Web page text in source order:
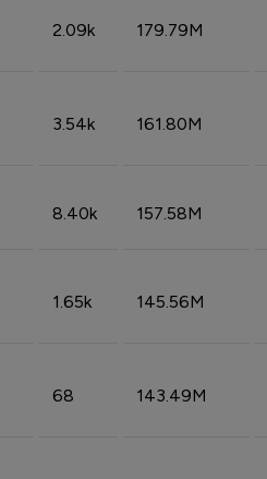
2.09k 179.79M
3.54k 161.80M
8.40k 157.58M
1.65k 145.56M
68 143.49M